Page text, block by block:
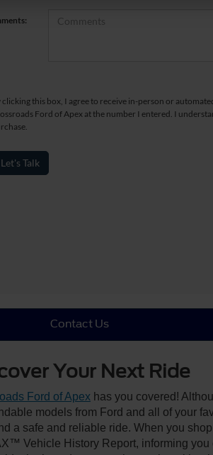
clicking this box, I agree to receive in-person or
Ford of Apex at the number I entered. I
Let's Talk
Contact Us
Your Next Ride
Ford of Apex has you covered!
models from Ford and all of your
a safe and reliable ride. When you
Vehicle History Report, informing you